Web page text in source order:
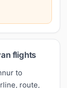
flights
to
route,